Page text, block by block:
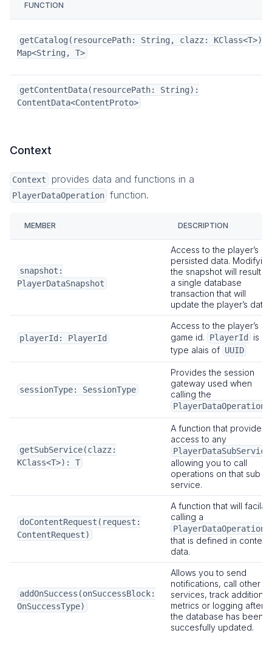
FUNCTION
getCatalog(resourcePath: String, clazz: KClass<T>):
Map<String, T>
getContentData(resourcePath: String):
ContentData<ContentProto>
Context
Context provides data and functions in a
PlayerDataOperation function.
MEMBER DESCRIPTION
snapshot:
PlayerDataSnapshot
Access to the player’s
persisted data. Modifying
the snapshot will result in
a single database
transaction that will
update the player’s data.
playerId: PlayerId
Access to the player’s
game id.
PlayerId
is a
type alais of UUID
sessionType: SessionType
Provides the session
gateway used when
calling the
PlayerDataOperation
getSubService(clazz:
KClass<T>): T
A function that provides
access to any
PlayerDataSubService
allowing you to call
operations on that sub
service.
doContentRequest(request:
ContentRequest)
A function that will
calling a
PlayerDataOperation
that is defined in content
data.
addOnSuccess(onSuccessBlock:
OnSuccessType)
Allows you to send
notifications, call other
services, track additional
metrics or logging after
the database has been
succesfully updated.